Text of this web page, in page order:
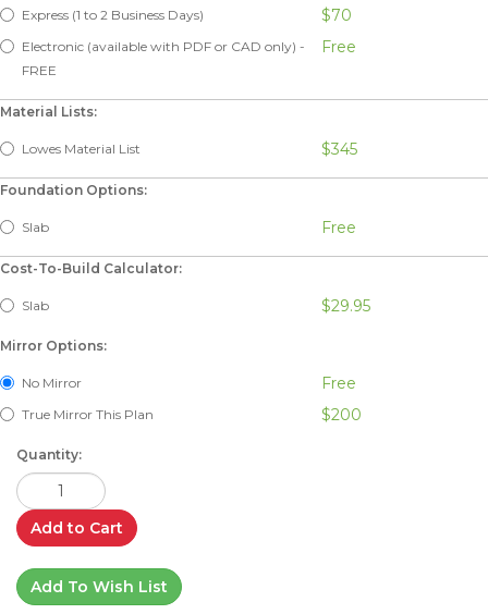
Express (1 to 2 Business Days) $70
Electronic (available with PDF or CAD only) -
FREE
Free
Material Lists:
Lowes Material List $345
Foundation Options:
Slab Free
Cost-To-Build Calculator:
Slab $29.95
Mirror Options:
No Mirror Free
True Mirror This Plan $200
Quantity:
Add to Cart
Add To Wish List